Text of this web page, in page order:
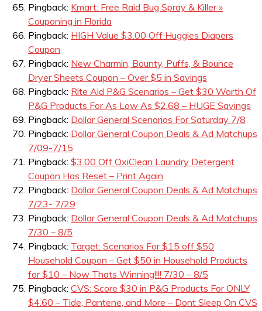
Pingback: Kmart: Free Raid Bug Spray & Killer »
Couponing in Florida
Pingback: HIGH Value $3.00 Off Huggies Diapers
Coupon
Pingback: New Charmin, Bounty, Puffs, & Bounce
Dryer Sheets Coupon – Over $5 in Savings
Pingback: Rite Aid P&G Scenarios – Get $30 Worth Of
P&G Products For As Low As $2.68 – HUGE Savings
Pingback: Dollar General Scenarios For Saturday 7/8
Pingback: Dollar General Coupon Deals & Ad Matchups
7/09-7/15
Pingback: $3.00 Off OxiClean Laundry Detergent
Coupon Has Reset – Print Again
Pingback: Dollar General Coupon Deals & Ad Matchups
7/23- 7/29
Pingback: Dollar General Coupon Deals & Ad Matchups
7/30 – 8/5
Pingback: Target: Scenarios For $15 off $50
Household Coupon – Get $50 in Household Products
for $10 – Now Thats Winning!!!! 7/30 – 8/5
Pingback: CVS: Score $30 in P&G Products For ONLY
$4.60 – Tide, Pantene, and More – Dont Sleep On CVS